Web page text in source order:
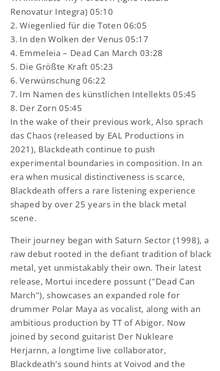
Renovatur Integra) 05:10
2. Wiegenlied für die Toten 06:05
3. In den Wolken der Venus 05:17
4. Emmeleia – Dead Can March 03:28
5. Die Größte Kraft 05:23
6. Verwünschung 06:22
7. Im Namen des künstlichen Intellekts 05:45
8. Der Zorn 05:45
In the wake of their previous work, Also sprach
das Chaos (released by EAL Productions in
2021), Blackdeath continue to push
experimental boundaries in composition. In an
era when musical distinctiveness is scarce,
Blackdeath offers a rare listening experience
shaped by over 25 years in the black metal
scene.
Their journey began with Saturn Sector (1998), a
raw debut rooted in the defiant tradition of black
metal, yet unmistakably their own. Their latest
release, Mortui incedere possunt ("Dead Can
March"), showcases an expanded role for
drummer Polar Maya as vocalist, along with an
ambitious production by TT of Abigor. Now
joined by second guitarist Der Nukleare
Herjarnn, a longtime live collaborator,
Blackdeath’s sound hints at Voivod and the